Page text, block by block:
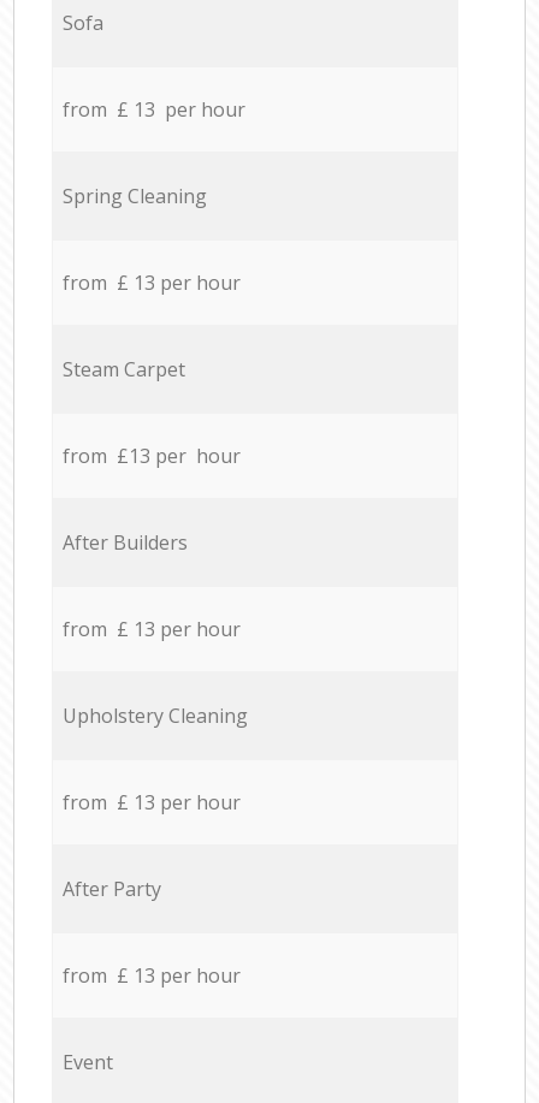
Sofa
from £ 13 per hour
Spring Cleaning
from £ 13 per hour
Steam Carpet
from £13 per hour
After Builders
from £ 13 per hour
Upholstery Cleaning
from £ 13 per hour
After Party
from £ 13 per hour
Event